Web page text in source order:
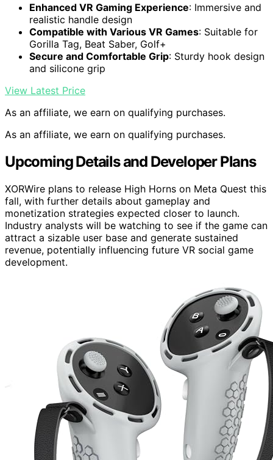
Enhanced VR Gaming Experience: Immersive and
realistic handle design
Compatible with Various VR Games: Suitable for
Gorilla Tag, Beat Saber, Golf+
Secure and Comfortable Grip: Sturdy hook design
and silicone grip
View Latest Price
As an affiliate, we earn on qualifying purchases.
As an affiliate, we earn on qualifying purchases.
Upcoming Details and Developer Plans
XORWire plans to release High Horns on Meta Quest this
fall, with further details about gameplay and
monetization strategies expected closer to launch.
Industry analysts will be watching to see if the game can
attract a sizable user base and generate sustained
revenue, potentially influencing future VR social game
development.